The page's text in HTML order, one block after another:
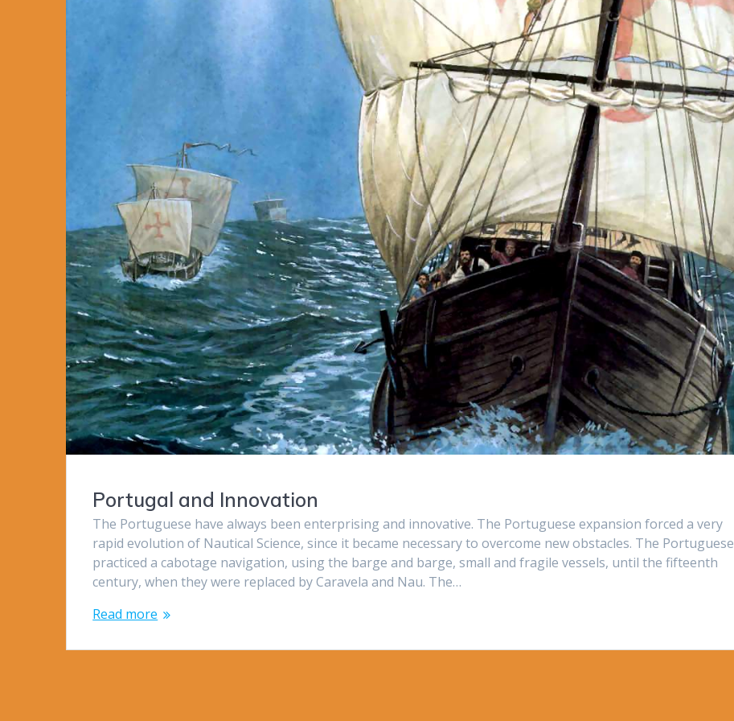
Portugal and Innovation
The Portuguese have always been enterprising and innovative. The Portuguese expansion forced a very
rapid evolution of Nautical Science, since it became necessary to overcome new obstacles. The Portuguese
practiced a cabotage navigation, using the barge and barge, small and fragile vessels, until the fifteenth
century, when they were replaced by Caravela and Nau. The…
Read more